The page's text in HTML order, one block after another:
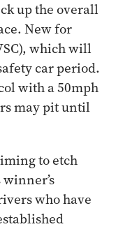
up the overall
New for
which will
car period.
with a 50mph
may pit until
to etch
who have